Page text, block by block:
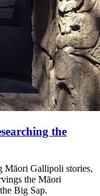
the
Māori Gallipoli stories,
the Māori
Big Sap.